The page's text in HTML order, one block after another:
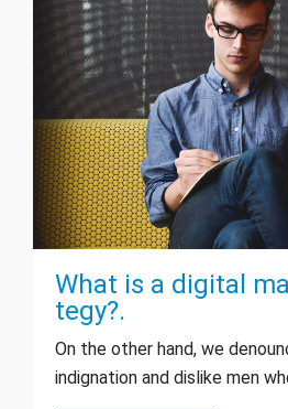
What is a digital
tegy?.
On the other hand, we
indignation and dislike men